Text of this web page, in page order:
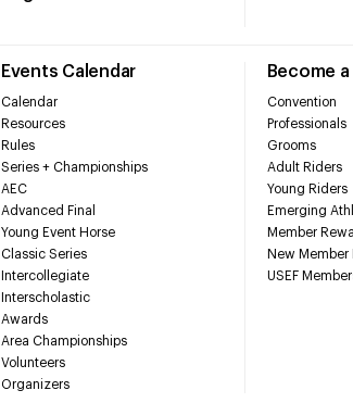
Events Calendar
Calendar
Resources
Rules
Series + Championships
AEC
Advanced Final
Young Event Horse
Classic Series
Intercollegiate
Interscholastic
Awards
Area Championships
Volunteers
Organizers
Become
Convention
Professionals
Grooms
Adult Riders
Young Riders
Emerging
Member
New Member
USEF